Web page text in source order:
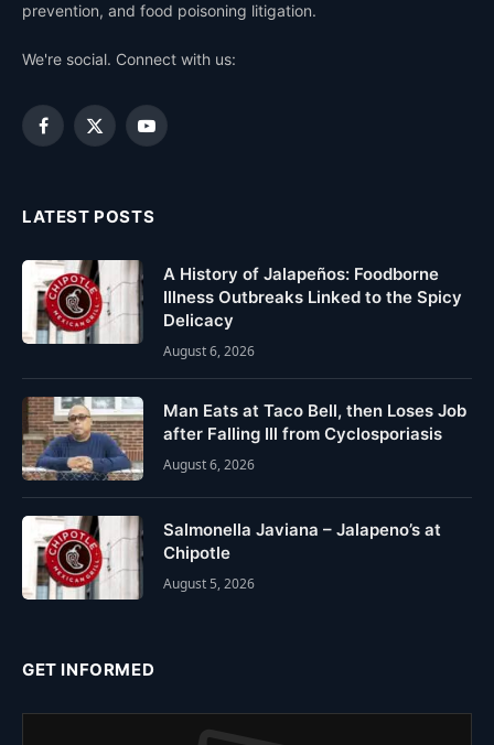
prevention, and food poisoning litigation.
We're social. Connect with us:
Facebook
X
YouTube
LATEST POSTS
A History of Jalapeños: Foodborne
Illness Outbreaks Linked to the Spicy
Delicacy
August 6, 2026
Man Eats at Taco Bell, then Loses Job
after Falling Ill from Cyclosporiasis
August 6, 2026
Salmonella Javiana – Jalapeno’s at
Chipotle
August 5, 2026
GET INFORMED